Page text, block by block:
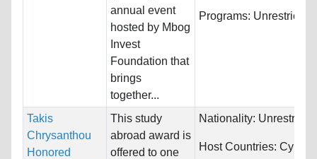
annual event
hosted by Mbog
Invest
Foundation that
brings
together...
Programs: Unrestricted
Takis
Chrysanthou
Honored
This study
abroad award is
offered to one
Nationality:
Host Countries: Cyprus